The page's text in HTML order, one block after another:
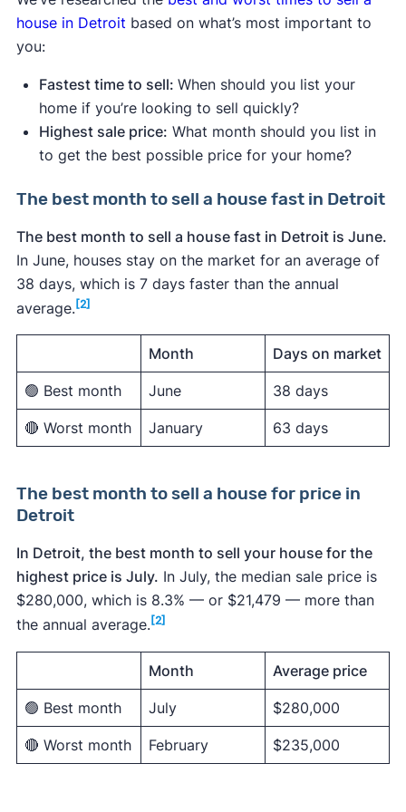
house in Detroit based on what’s most important to
you:
Fastest time to sell: When should you list your
home if you’re looking to sell quickly?
Highest sale price: What month should you list in
to get the best possible price for your home?
The best month to sell a house fast in Detroit
The best month to sell a house fast in Detroit is June.
In June, houses stay on the market for an average of
38 days, which is 7 days faster than the annual
average. [2]
Month Days on market
🟢 Best month June 38 days
🔴 Worst month January 63 days
The best month to sell a house for price in
Detroit
In Detroit, the best month to sell your house for the
highest price is July. In July, the median sale price is
$280,000, which is 8.3% — or $21,479 — more than
the annual average. [2]
Month Average price
🟢 Best month July $280,000
🔴 Worst month February $235,000